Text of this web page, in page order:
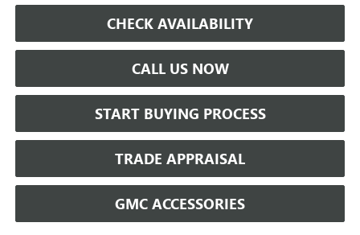
CHECK AVAILABILITY
CALL US NOW
START BUYING PROCESS
TRADE APPRAISAL
GMC ACCESSORIES